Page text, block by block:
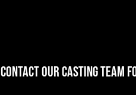
CONTACT OUR CASTING